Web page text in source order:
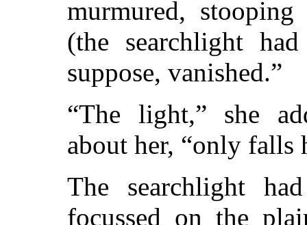
murmured,
(the searchlight
suppose, vanished.”
“The light,” she
about her, “only falls
The searchlight
focussed on the